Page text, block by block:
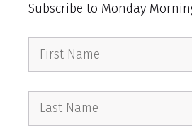
Subscribe to Monday